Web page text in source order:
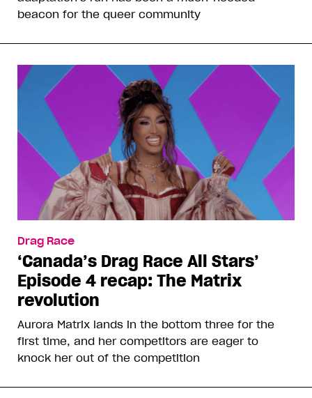
beacon for the queer community
Drag Race
‘Canada’s Drag Race All Stars’
Episode 4 recap: The Matrix
revolution
Aurora Matrix lands in the bottom three for the
first time, and her competitors are eager to
knock her out of the competition